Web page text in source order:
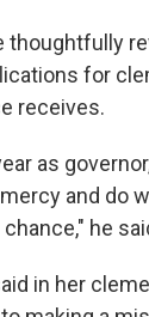
thoughtfully
for
receives.
as
and do
he
in her